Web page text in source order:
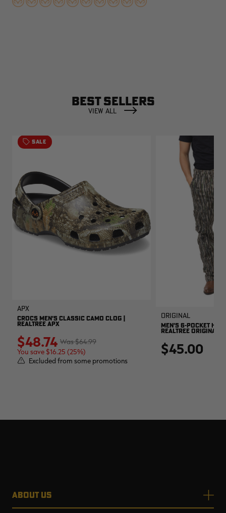
BEST SELLERS
VIEW ALL
SALE
APX
CROCS MEN'S CLASSIC CAMO CLOG |
REALTREE APX
$64.99
$48.74
You save $16.25 (25%)
Excluded from some promotions
Original
MEN'S 6-POCKET
REALTREE ORIGINAL
$45.00
ABOUT US